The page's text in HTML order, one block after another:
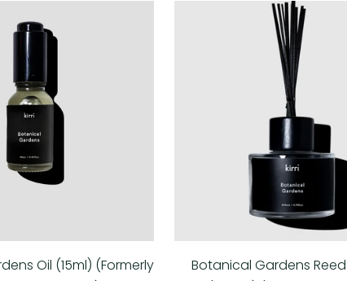
Oil (15ml) (Formerly
Botanical Gardens